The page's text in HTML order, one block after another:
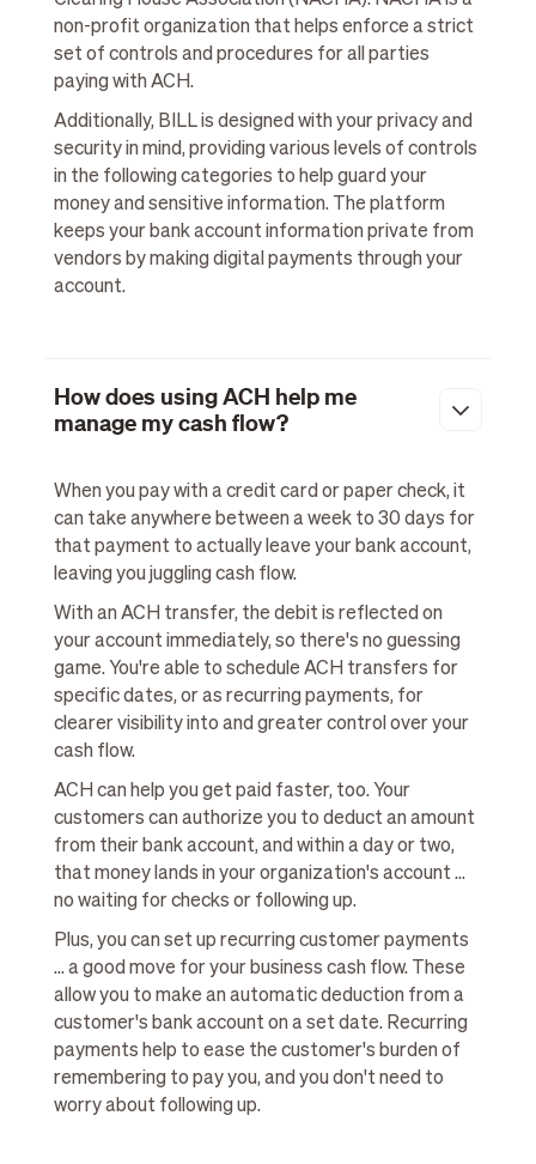
non-profit organization that helps enforce a strict
set of controls and procedures for all parties
paying with ACH.
Additionally, BILL is designed with your privacy and
security in mind, providing various levels of controls
in the following categories to help guard your
money and sensitive information. The platform
keeps your bank account information private from
vendors by making digital payments through your
account.
How does using ACH help me
manage my cash flow?
When you pay with a credit card or paper check, it
can take anywhere between a week to 30 days for
that payment to actually leave your bank account,
leaving you juggling cash flow.
With an ACH transfer, the debit is reflected on
your account immediately, so there's no guessing
game. You're able to schedule ACH transfers for
specific dates, or as recurring payments, for
clearer visibility into and greater control over your
cash flow.
ACH can help you get paid faster, too. Your
customers can authorize you to deduct an amount
from their bank account, and within a day or two,
that money lands in your organization's account ...
no waiting for checks or following up.
Plus, you can set up recurring customer payments
... a good move for your business cash flow. These
allow you to make an automatic deduction from a
customer's bank account on a set date. Recurring
payments help to ease the customer's burden of
remembering to pay you, and you don't need to
worry about following up.